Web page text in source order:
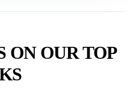
ON OUR TOP